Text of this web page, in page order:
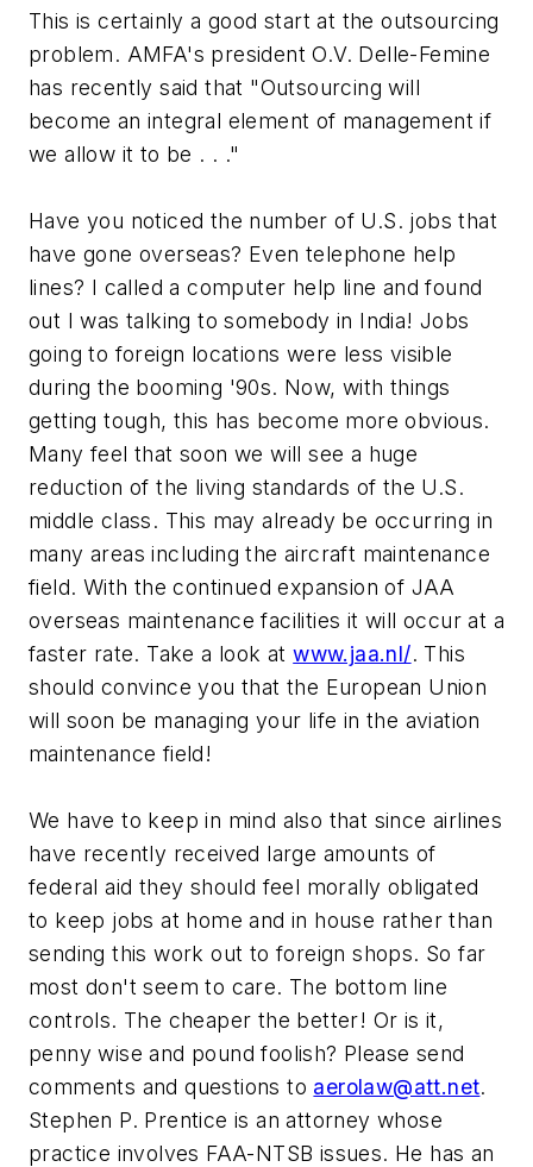
This is certainly a good start at the outsourcing
problem. AMFA's president O.V. Delle-Femine
has recently said that "Outsourcing will
become an integral element of management if
we allow it to be . . ."
Have you noticed the number of U.S. jobs that
have gone overseas? Even telephone help
lines? I called a computer help line and found
out I was talking to somebody in India! Jobs
going to foreign locations were less visible
during the booming '90s. Now, with things
getting tough, this has become more obvious.
Many feel that soon we will see a huge
reduction of the living standards of the U.S.
middle class. This may already be occurring in
many areas including the aircraft maintenance
field. With the continued expansion of JAA
overseas maintenance facilities it will occur at a
faster rate. Take a look atwww.jaa.nl/. This
should convince you that the European Union
will soon be managing your life in the aviation
maintenance field!
We have to keep in mind also that since airlines
have recently received large amounts of
federal aid they should feel morally obligated
to keep jobs at home and in house rather than
sending this work out to foreign shops. So far
most don't seem to care. The bottom line
controls. The cheaper the better! Or is it,
penny wise and pound foolish? Please send
comments and questions to aerolaw@att.net.
Stephen P. Prentice is an attorney whose
practice involves FAA-NTSB issues. He has an